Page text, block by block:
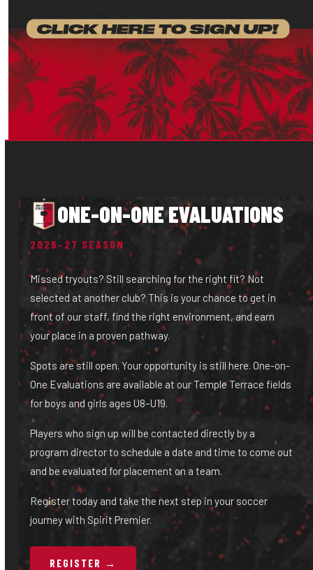
ONE-ON-ONE EVALUATIONS
2026–27 SEASON
Missed tryouts? Still searching for the right fit? Not
selected at another club? This is your chance to get in
front of our staff, find the right environment, and earn
your place in a proven pathway.
Spots are still open. Your opportunity is still here. One-on-
One Evaluations are available at our Temple Terrace fields
for boys and girls ages U8–U19.
Players who sign up will be contacted directly by a
program director to schedule a date and time to come out
and be evaluated for placement on a team.
Register today and take the next step in your soccer
journey with Spirit Premier.
REGISTER →